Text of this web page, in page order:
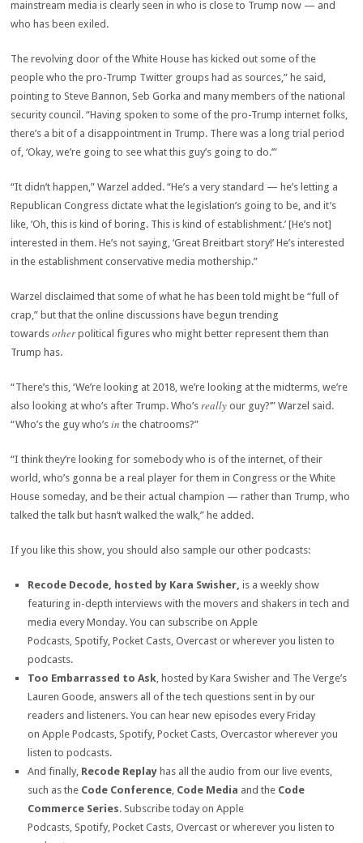
mainstream media is clearly seen in who is close to Trump now — and
who has been exiled.
The revolving door of the White House has kicked out some of the
people who the pro-Trump Twitter groups had as sources,” he said,
pointing to Steve Bannon, Seb Gorka and many members of the national
security council. “Having spoken to some of the pro-Trump internet folks,
there’s a bit of a disappointment in Trump. There was a long trial period
of, ‘Okay, we’re going to see what this guy’s going to do.’”
“It didn’t happen,” Warzel added. “He’s a very standard — he’s letting a
Republican Congress dictate what the legislation’s going to be, and it’s
like, ‘Oh, this is kind of boring. This is kind of establishment.’ [He’s not]
interested in them. He’s not saying, ‘Great Breitbart story!’ He’s interested
in the establishment conservative media mothership.”
Warzel disclaimed that some of what he has been told might be “full of
crap,” but that the online discussions have begun trending
towardsotherpolitical figures who might better represent them than
Trump has.
“There’s this, ‘We’re looking at 2018, we’re looking at the midterms, we’re
also looking at who’s after Trump. Who’sreally our guy?’” Warzel said.
“Who’s the guy who’sin the chatrooms?”
“I think they’re looking for somebody who is of the internet, of their
world, who’s gonna be a real player for them in Congress or the White
House someday, and be their actual champion — rather than Trump, who
talked the talk but hasn’t walked the walk,” he added.
If you like this show, you should also sample our other podcasts:
Recode Decode, hosted by Kara Swisher, is a weekly show
featuring in-depth interviews with the movers and shakers in tech and
media every Monday. You can subscribe on Apple
Podcasts, Spotify, Pocket Casts, Overcast or wherever you listen to
podcasts.
Too Embarrassed to Ask, hosted by Kara Swisher and The Verge’s
Lauren Goode, answers all of the tech questions sent in by our
readers and listeners. You can hear new episodes every Friday
on Apple Podcasts, Spotify, Pocket Casts, Overcastor wherever you
listen to podcasts.
And finally, Recode Replayhas all the audio from our live events,
such as the Code Conference, Code Media and the Code
Commerce Series. Subscribe today on Apple
Podcasts, Spotify, Pocket Casts, Overcast or wherever you listen to